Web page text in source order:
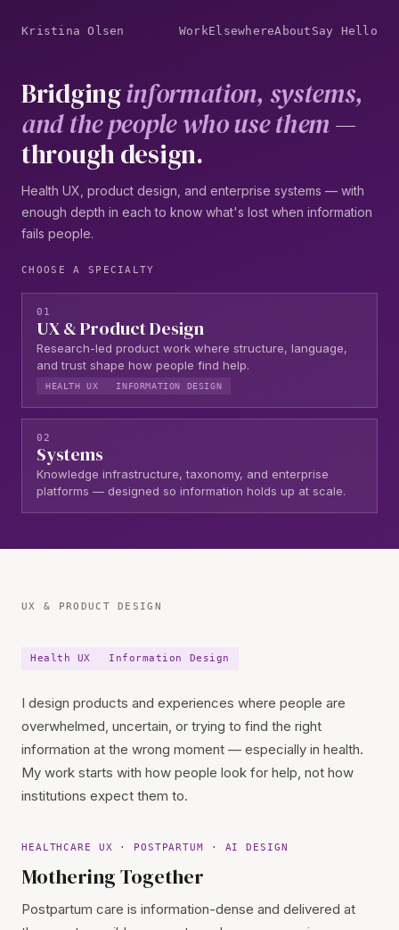
Kristina Olsen WorkElsewhereAbout Say Hello
Bridginginformation, systems,
and the people who use them—
through design.
Health UX, product design, and enterprise systems — with
enough depth in each to know what's lost when information
fails people.
CHOOSE A SPECIALTY
01
UX & Product Design
Research-led product work where structure, language,
and trust shape how people find help.
HEALTH UX INFORMATION DESIGN
02
Systems
Knowledge infrastructure, taxonomy, and enterprise
platforms — designed so information holds up at scale.
UX & PRODUCT DESIGN
Health UX Information Design
I design products and experiences where people are
overwhelmed, uncertain, or trying to find the right
information at the wrong moment — especially in health.
My work starts with how people look for help, not how
institutions expect them to.
HEALTHCARE UX · POSTPARTUM · AI DESIGN
Mothering Together
Postpartum care is information-dense and delivered at